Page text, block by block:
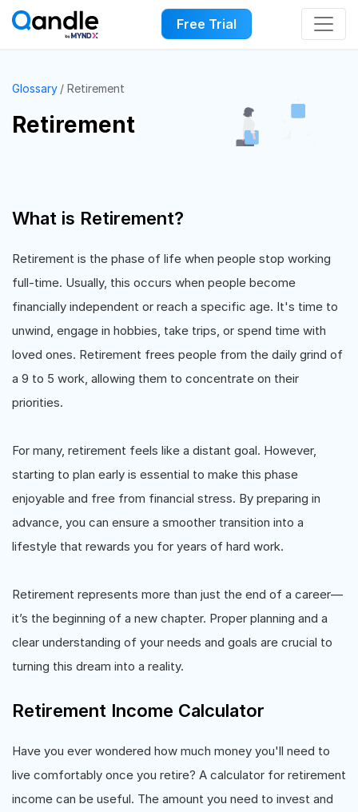
Free Trial
Glossary Retirement
Retirement
What is Retirement?
Retirement is the phase of life when people stop working
full-time. Usually, this occurs when people become
financially independent or reach a specific age. It's time to
unwind, engage in hobbies, take trips, or spend time with
loved ones. Retirement frees people from the daily grind of
a 9 to 5 work, allowing them to concentrate on their
priorities.
For many, retirement feels like a distant goal. However,
starting to plan early is essential to make this phase
enjoyable and free from financial stress. By preparing in
advance, you can ensure a smoother transition into a
lifestyle that rewards you for years of hard work.
Retirement represents more than just the end of a career—
it’s the beginning of a new chapter. Proper planning and a
clear understanding of your needs and goals are crucial to
turning this dream into a reality.
Retirement Income Calculator
Have you ever wondered how much money you'll need to
live comfortably once you retire? A calculator for retirement
income can be useful. The amount you need to invest and